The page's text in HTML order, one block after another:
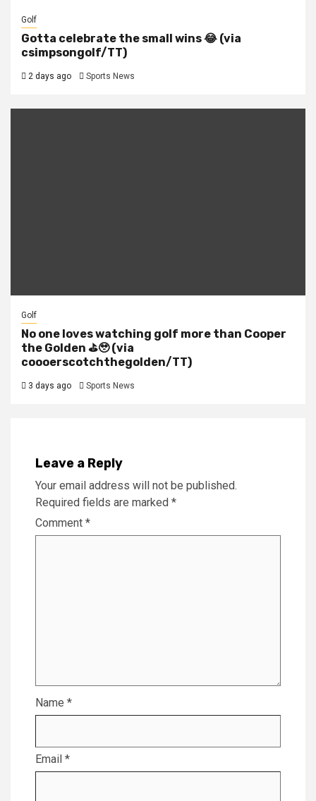
Golf
Gotta celebrate the small wins 😂 (via
csimpsongolf/TT)
2 days ago Sports News
Golf
No one loves watching golf more than Cooper
the Golden ⛳️🥹 (via
coooerscotchthegolden/TT)
3 days ago Sports News
Leave a Reply
Your email address will not be published.
Required fields are marked *
Comment *
Name *
Email *